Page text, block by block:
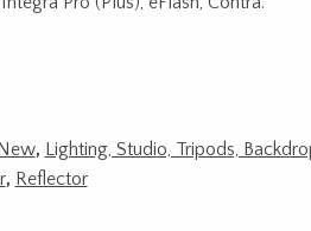
, Lighting, Studio, Tripods,
, Reflector